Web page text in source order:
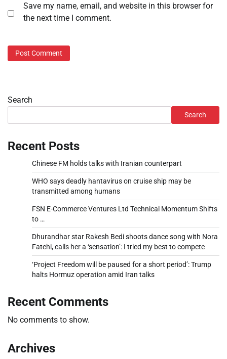
Save my name, email, and website in this browser for
the next time I comment.
Search
Search
Recent Posts
Chinese FM holds talks with Iranian counterpart
WHO says deadly hantavirus on cruise ship may be
transmitted among humans
FSN E-Commerce Ventures Ltd Technical Momentum Shifts
to …
Dhurandhar star Rakesh Bedi shoots dance song with Nora
Fatehi, calls her a ‘sensation’: I tried my best to compete
‘Project Freedom will be paused for a short period’: Trump
halts Hormuz operation amid Iran talks
Recent Comments
No comments to show.
Archives